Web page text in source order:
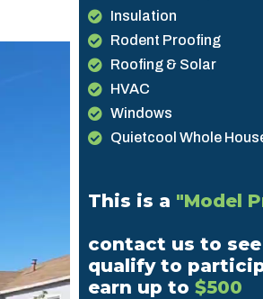
Insulation
Rodent Proofing
Roofing & Solar
HVAC
Windows
Quietcool Whole
This is a "Model
contact us to
qualify to
earn up to$500